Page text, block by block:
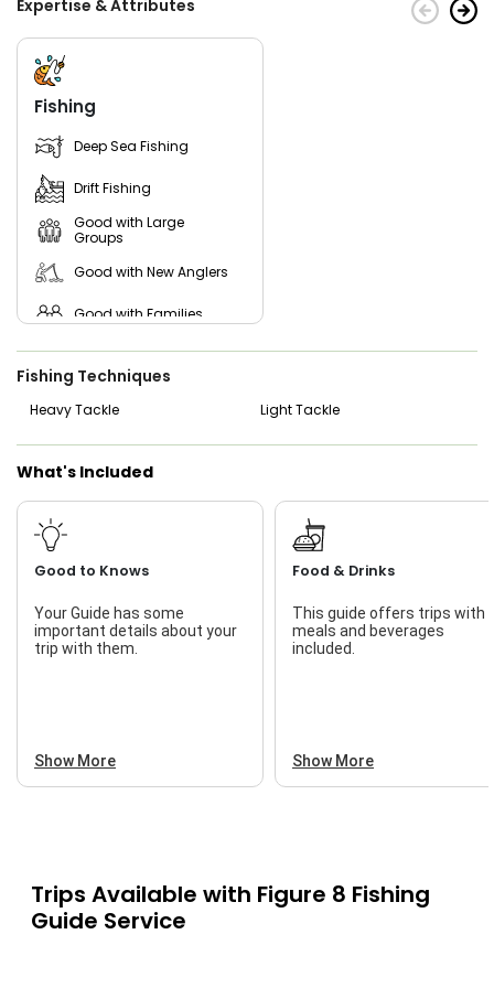
Expertise & Attributes
Fishing
Deep Sea Fishing
Drift Fishing
Good with Large
Groups
Good with New Anglers
Good with Families
Good with Kids
Fishing Techniques
Heavy Tackle Light Tackle
What's Included
Good to Knows
Your Guide has some
important details about your
trip with them.
Show More
Food & Drinks
This guide offers trips with
meals and beverages
included.
Show More
Trips Available with Figure 8 Fishing
Guide Service